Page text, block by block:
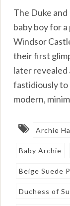
The Duke
baby boy for a
Windsor
their first
later revealed
fastidiously to
modern,
Archie
Baby Archie
Beige Suede
Duchess of